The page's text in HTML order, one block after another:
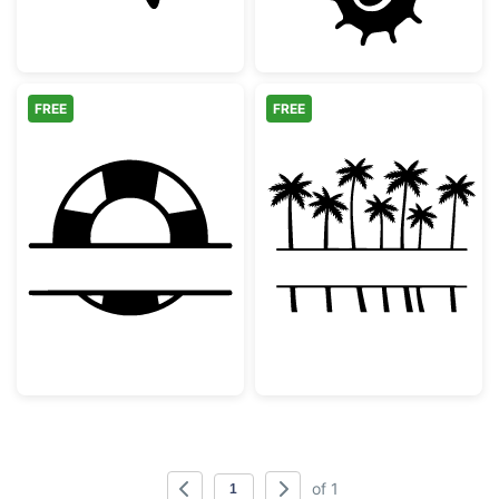
Lifebuoy Split Monogram
FREE
Tropical Palm
FREE
of 1